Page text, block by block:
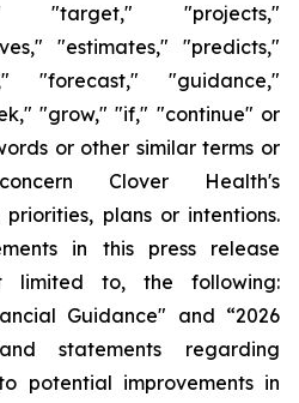
"target," "projects,"
"estimates," "predicts,"
"forecast," "guidance,"
"grow," "if," "continue" or
or other similar terms or
Clover Health's
plans or intentions.
in this press release
limited to, the following:
Guidance" and “2026
statements regarding
potential improvements in